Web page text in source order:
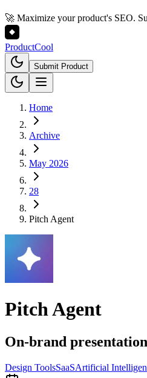
🚀 Maximize your product's SEO.
ProductCool
Submit Product
Home
Archive
May 2026
28
Pitch Agent
Pitch Agent
On-brand
Design ToolsSaaSArtificial